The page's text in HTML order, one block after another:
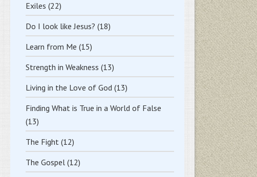
Exiles (22)
Do I look like Jesus? (18)
Learn from Me (15)
Strength in Weakness (13)
Living in the Love of God (13)
Finding What is True in a World of False
(13)
The Fight (12)
The Gospel (12)